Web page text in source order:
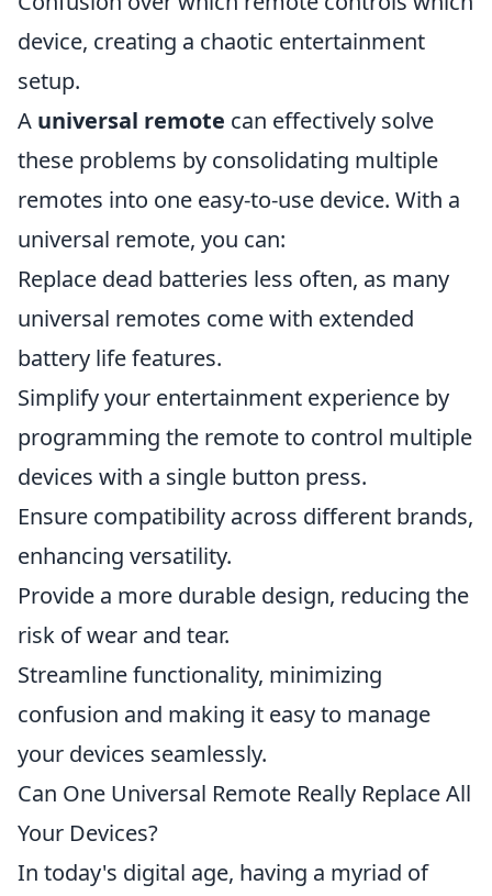
device, creating a chaotic entertainment
setup.
A universal remote can effectively solve
these problems by consolidating multiple
remotes into one easy-to-use device. With a
universal remote, you can:
Replace dead batteries less often, as many
universal remotes come with extended
battery life features.
Simplify your entertainment experience by
programming the remote to control multiple
devices with a single button press.
Ensure compatibility across different brands,
enhancing versatility.
Provide a more durable design, reducing the
risk of wear and tear.
Streamline functionality, minimizing
confusion and making it easy to manage
your devices seamlessly.
Can One Universal Remote Really Replace All
Your Devices?
In today's digital age, having a myriad of